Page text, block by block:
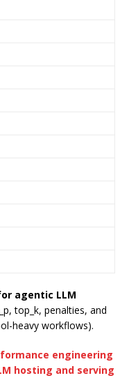
agentic LLM
top_k, penalties, and
heavy workflows).
engineering
hosting and serving